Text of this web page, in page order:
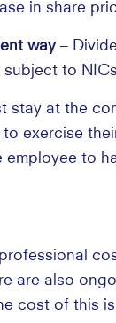
in share
way–
subject to
stay at the
exercise
to
are also
cost of this